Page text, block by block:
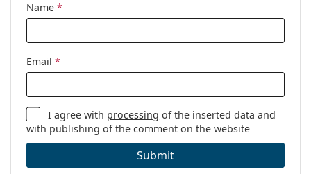
Name *
Email *
I agree with processing of the inserted data and
with publishing of the comment on the website
Submit